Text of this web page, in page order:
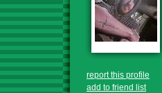
report this profile
add to friend list